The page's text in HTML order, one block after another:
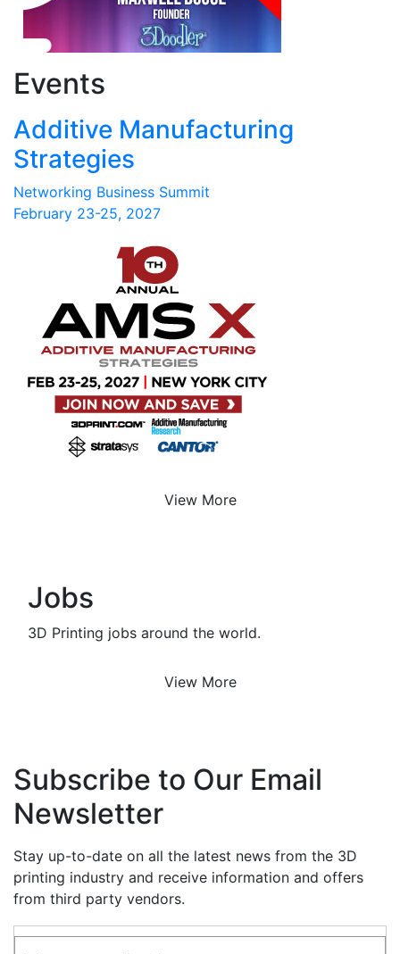
Events
Additive Manufacturing
Strategies
Networking Business Summit
February 23-25, 2027
View More
Jobs
3D Printing jobs around the world.
View More
Subscribe to Our Email
Newsletter
Stay up-to-date on all the latest news from the 3D
printing industry and receive information and offers
from third party vendors.